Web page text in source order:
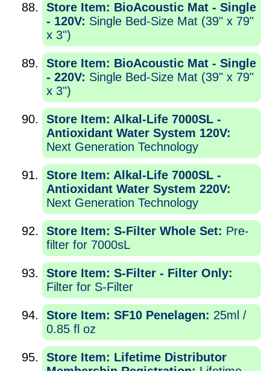
Store Item: BioAcoustic Mat - Single
- 120V: Single Bed-Size Mat (39" x 79"
x 3")
Store Item: BioAcoustic Mat - Single
- 220V: Single Bed-Size Mat (39" x 79"
x 3")
Store Item: Alkal-Life 7000SL -
Antioxidant Water System 120V:
Next Generation Technology
Store Item: Alkal-Life 7000SL -
Antioxidant Water System 220V:
Next Generation Technology
Store Item: S-Filter Whole Set: Pre-
filter for 7000sL
Store Item: S-Filter - Filter Only:
Filter for S-Filter
Store Item: SF10 Penelagen: 25ml /
0.85 fl oz
Store Item: Lifetime Distributor